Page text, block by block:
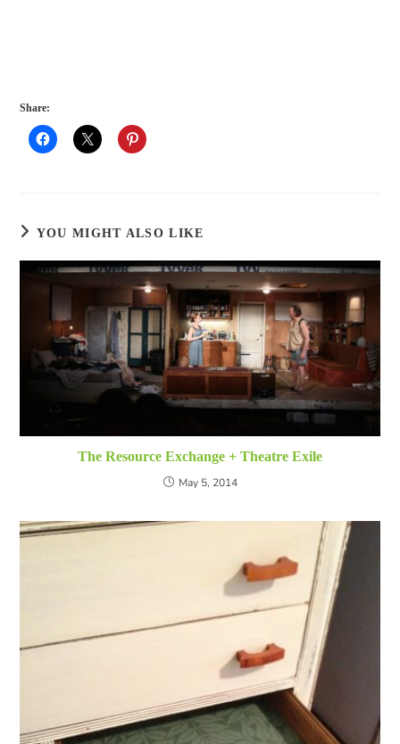
Share:
YOU MIGHT ALSO LIKE
The Resource Exchange + Theatre Exile
May 5, 2014